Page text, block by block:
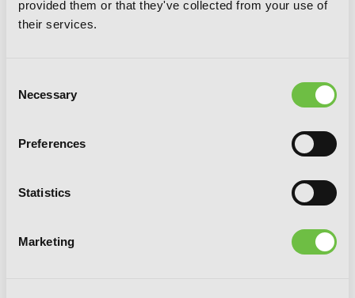
provided them or that they've collected from your use of
their services.
Selection
Necessary
Preferences
Statistics
MarketingCombatants Will Be Dispatched!, Vol. 6